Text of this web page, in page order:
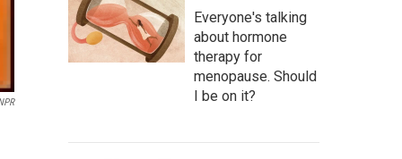
Everyone's talking
about hormone
therapy for
menopause. Should
I be on it?